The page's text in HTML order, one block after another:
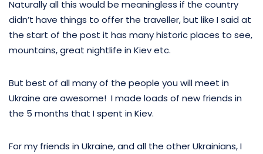
Naturally all this would be meaningless if the country
didn’t have things to offer the traveller, but like I said at
the start of the post it has many historic places to see,
mountains, great nightlife in Kiev etc.
But best of all many of the people you will meet in
Ukraine are awesome! I made loads of new friends in
the 5 months that I spent in Kiev.
For my friends in Ukraine, and all the other Ukrainians, I